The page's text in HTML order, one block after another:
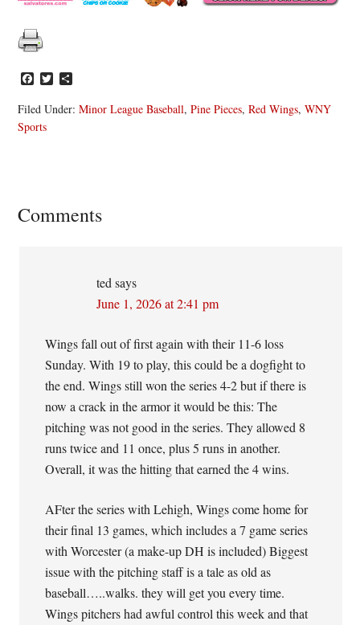
Facebook
Twitter
Filed Under:Minor League Baseball,Pine Pieces,Red Wings,WNY
Sports
Reader
Comments
ted says
June 1, 2026 at 2:41 pm
Wings fall out of first again with their 11-6 loss
Sunday. With 19 to play, this could be a dogfight to
the end. Wings still won the series 4-2 but if there is
now a crack in the armor it would be this: The
pitching was not good in the series. They allowed 8
runs twice and 11 once, plus 5 runs in another.
Overall, it was the hitting that earned the 4 wins.
AFter the series with Lehigh, Wings come home for
their final 13 games, which includes a 7 game series
with Worcester (a make-up DH is included) Biggest
issue with the pitching staff is a tale as old as
baseball…..walks. they will get you every time.
Wings pitchers had awful control this week and that